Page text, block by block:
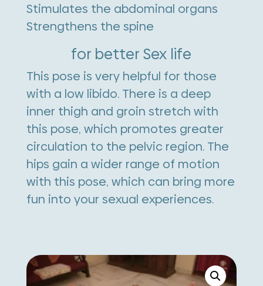
Stimulates the abdominal organs
Strengthens the spine
for better Sex life
This pose is very helpful for those
with a low libido. There is a deep
inner thigh and groin stretch with
this pose, which promotes greater
circulation to the pelvic region. The
hips gain a wider range of motion
with this pose, which can bring more
fun into your sexual experiences.